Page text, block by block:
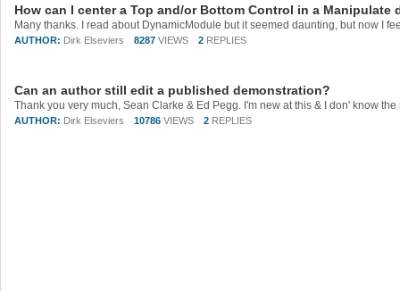
How can I center a Top and/or Bottom Control in a Manipulate
AUTHOR: Dirk Elseviers 8287 VIEWS 2 REPLIES
Can an author still edit a published demonstration?
AUTHOR: Dirk Elseviers 10786 VIEWS 2 REPLIES